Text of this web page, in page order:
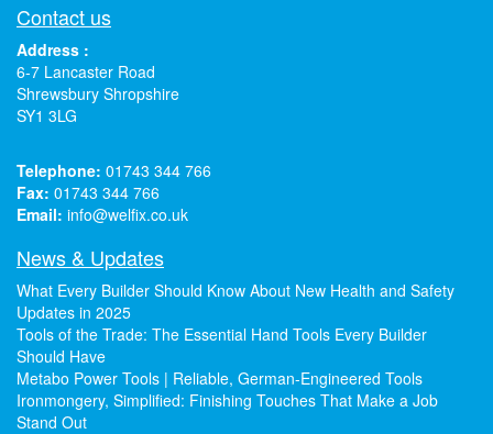
Contact us
Address :
6-7 Lancaster Road
Shrewsbury Shropshire
SY1 3LG
Telephone: 01743 344 766
Fax: 01743 344 766
Email: info@welfix.co.uk
News & Updates
What Every Builder Should Know About New Health and Safety
Updates in 2025
Tools of the Trade: The Essential Hand Tools Every Builder
Should Have
Metabo Power Tools | Reliable, German-Engineered Tools
Ironmongery, Simplified: Finishing Touches That Make a Job
Stand Out